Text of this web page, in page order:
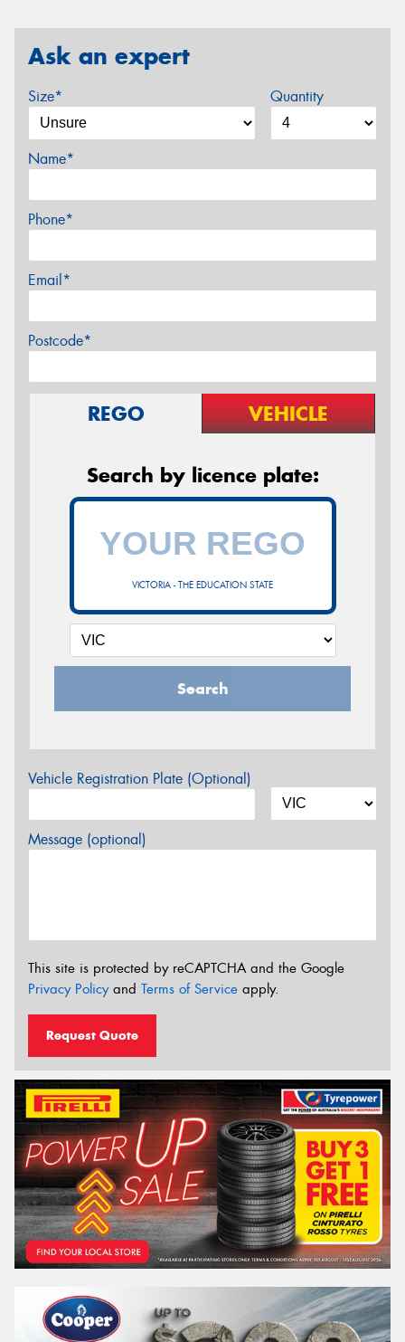
Ask an expert
Size* Quantity
Name*
Phone*
Email*
Postcode*
REGO VEHICLE
Search by licence plate:
VICTORIA - THE EDUCATION STATE
Search
Vehicle Registration Plate (Optional)
Message (optional)
This site is protected by reCAPTCHA and the Google
Privacy Policyand Terms of Service apply.
Request Quote